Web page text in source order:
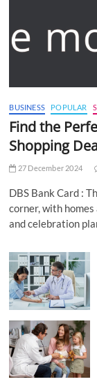
BUSINESS POPULAR
Find the
Shopping
27 December 2024
DBS Bank Card :
corner, with
and celebration